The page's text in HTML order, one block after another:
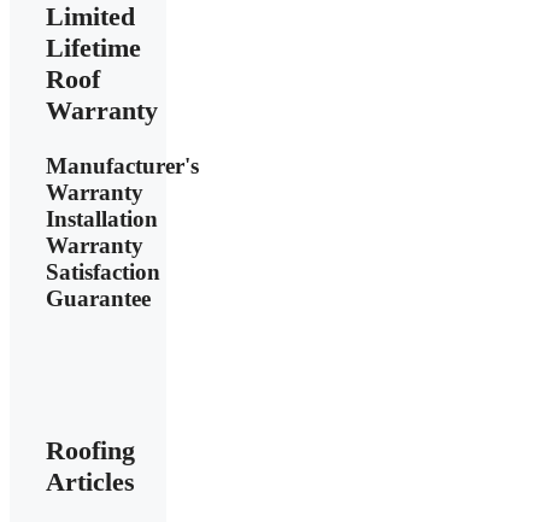
Limited
Lifetime
Roof
Warranty
Manufacturer's
Warranty
Installation
Warranty
Satisfaction
Guarantee
Roofing
Articles